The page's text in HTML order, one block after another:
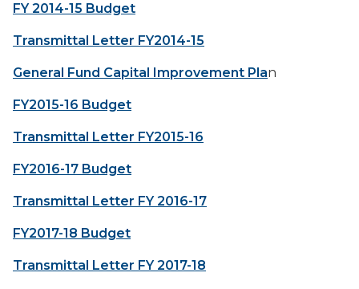
FY 2014-15 Budget
Transmittal Letter FY2014-15
General Fund Capital Improvement Plan
FY2015-16 Budget
Transmittal Letter FY2015-16
FY2016-17 Budget
Transmittal Letter FY 2016-17
FY2017-18 Budget
Transmittal Letter FY 2017-18